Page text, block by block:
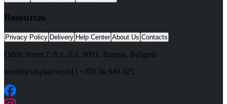
Resources
Privacy Policy Delivery Help Center About Us Contacts
Odrin Street 2, fl.1 , fl.1, 8001 , Burgas, Bulgaria
world@utsplay.world | +359 56 940 425